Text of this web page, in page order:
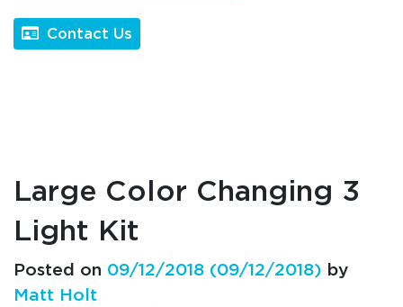
Contact Us
Large Color Changing 3
Light Kit
Posted on 09/12/2018 (09/12/2018) by
Matt Holt